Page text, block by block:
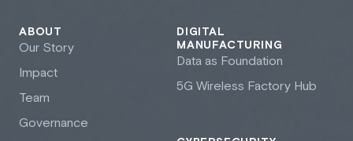
DIGITAL
MANUFACTURING
Data as Foundation
5G Wireless Factory Hub
ABOUT
Our Story
Impact
Team
Governance